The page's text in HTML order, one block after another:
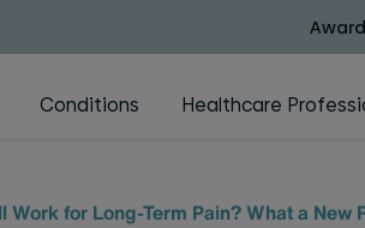
Conditions Healthcare
Work for Long-Term Pain? What a New